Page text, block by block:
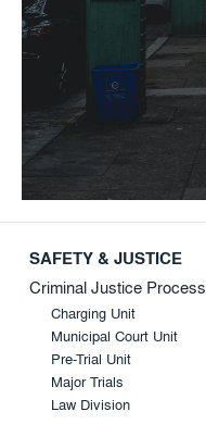
SAFETY & JUSTICE
Criminal Justice Process
Charging Unit
Municipal Court Unit
Pre-Trial Unit
Major Trials
Law Division